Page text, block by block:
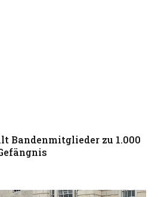
Bandenmitglieder zu 1.000